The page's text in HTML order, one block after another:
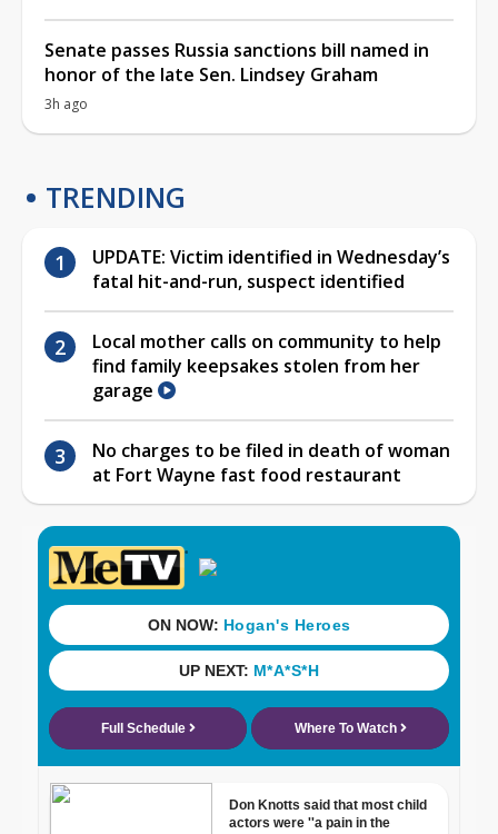
Senate passes Russia sanctions bill named in
honor of the late Sen. Lindsey Graham
3h ago
TRENDING
UPDATE: Victim identified in Wednesday’s
fatal hit-and-run, suspect identified
Local mother calls on community to help
find family keepsakes stolen from her
garage
No charges to be filed in death of woman
at Fort Wayne fast food restaurant